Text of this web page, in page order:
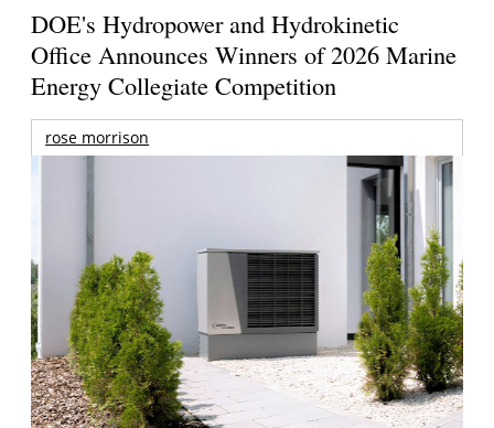
DOE's Hydropower and Hydrokinetic
Office Announces Winners of 2026 Marine
Energy Collegiate Competition
rose morrison